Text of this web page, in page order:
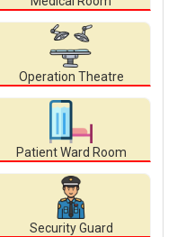
Operation Theatre
Patient Ward Room
Security Guard